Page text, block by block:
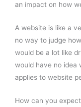
an impact on how
A website is like a
no way to judge
would be a lot like
would have no idea
applies to website
How can you